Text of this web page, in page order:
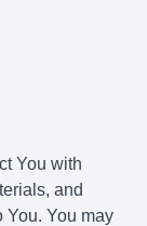
You with
and
You. You may